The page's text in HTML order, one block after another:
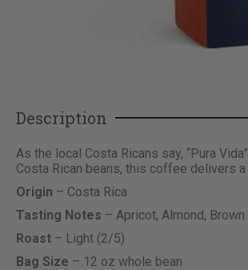
Description
As the local Costa Ricans say, “Pura
Costa Rican beans, this coffee delivers
Origin – Costa Rica
Tasting Notes – Apricot, Almond, Brown
Roast – Light (2/5)
Bag Size – 12 oz whole bean